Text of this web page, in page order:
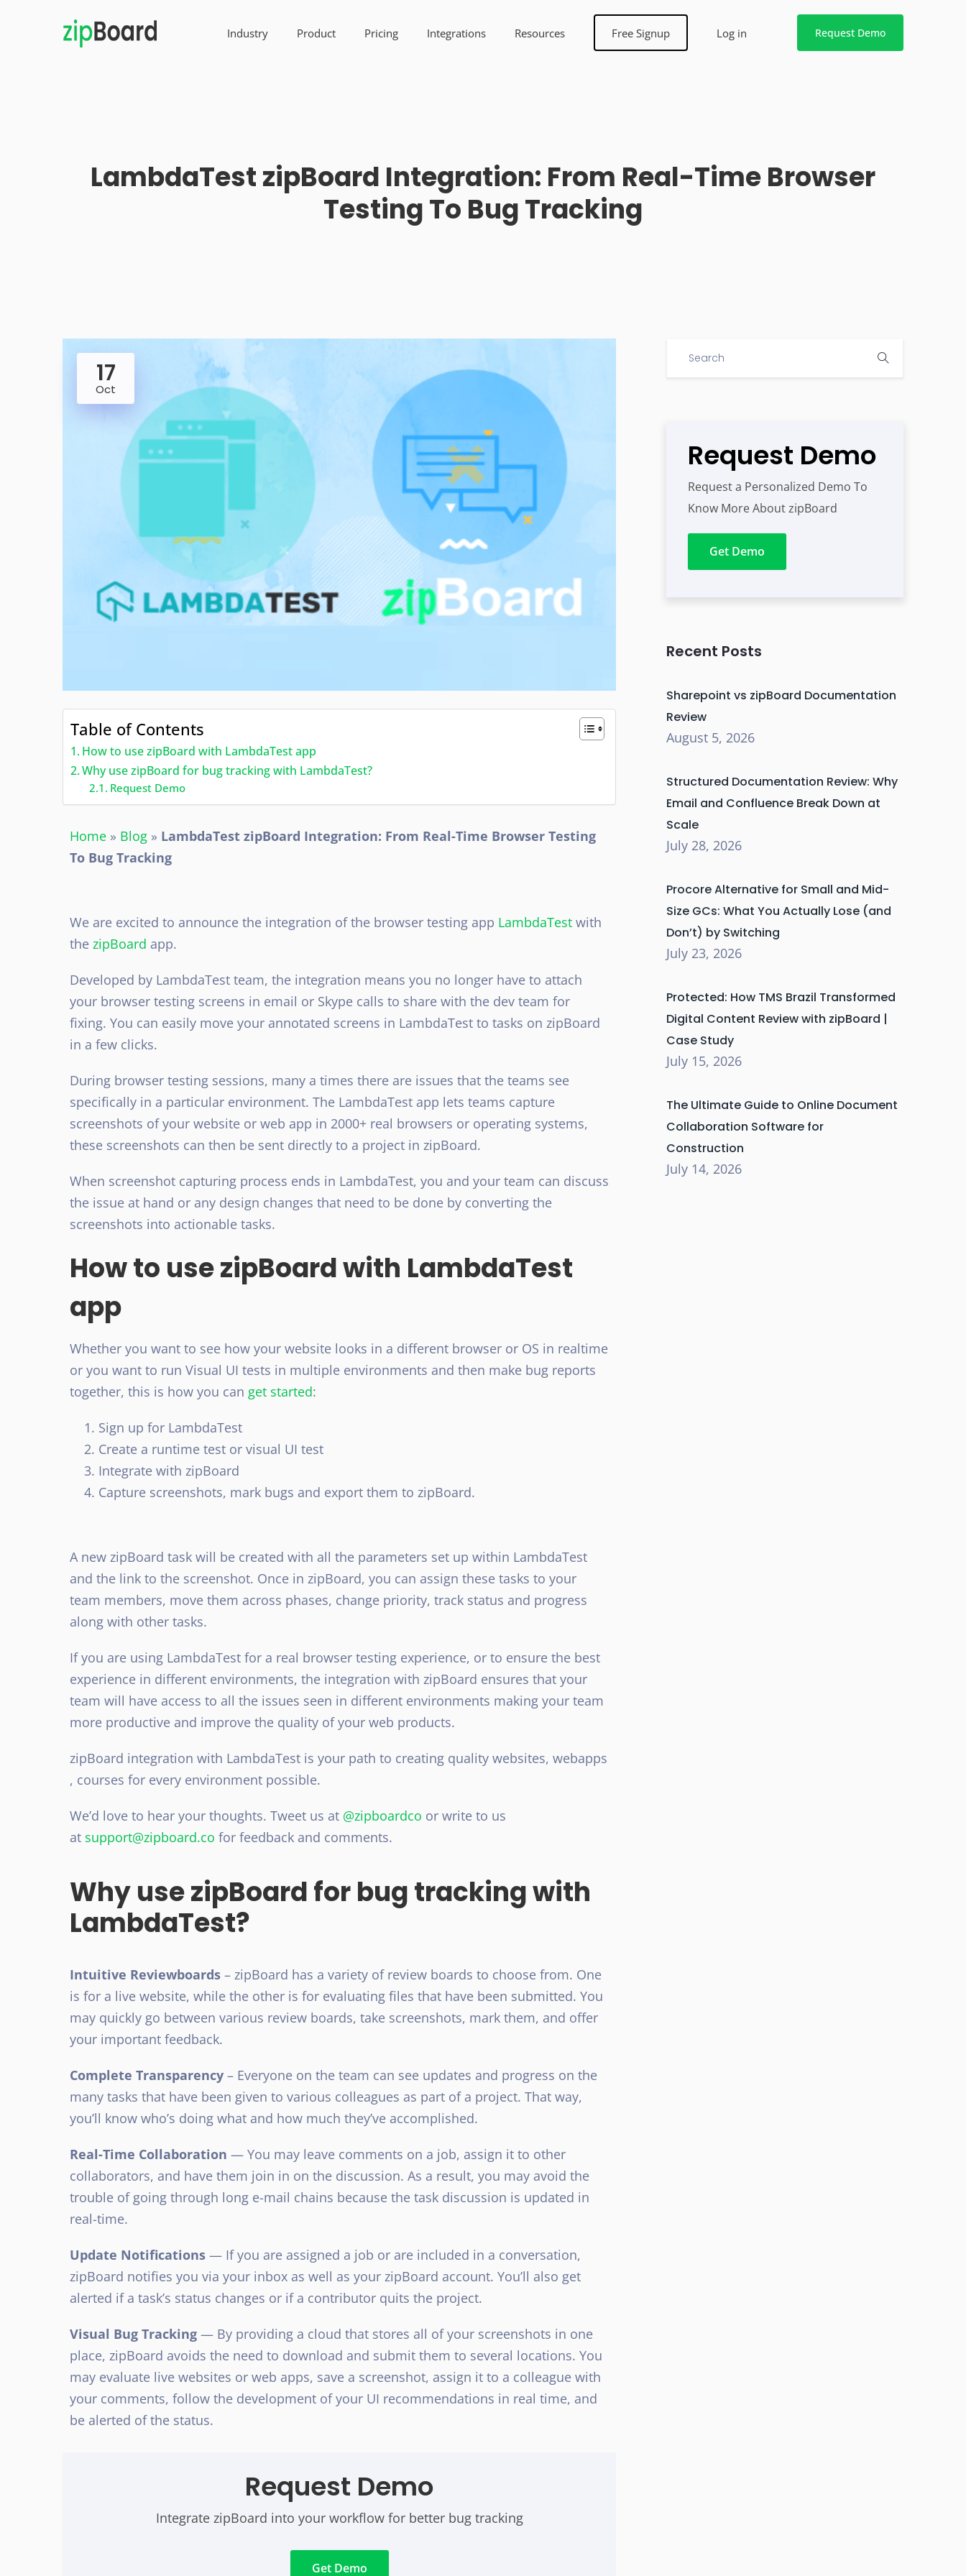
Industry Product Pricing Integrations Resources Free Signup Log in Request Demo
LambdaTest zipBoard Integration: From Real-Time Browser
Testing To Bug Tracking
17
Oct
Table of Contents
How to use zipBoard with LambdaTest app
Why use zipBoard for bug tracking with LambdaTest?
Request Demo
Home » Blog » LambdaTest zipBoard Integration: From Real-Time Browser Testing
To Bug Tracking
We are excited to announce the integration of the browser testing app LambdaTest with
the zipBoard app.
Developed by LambdaTest team, the integration means you no longer have to attach
your browser testing screens in email or Skype calls to share with the dev team for
fixing. You can easily move your annotated screens in LambdaTest to tasks on zipBoard
in a few clicks.
During browser testing sessions, many a times there are issues that the teams see
specifically in a particular environment. The LambdaTest app lets teams capture
screenshots of your website or web app in 2000+ real browsers or operating systems,
these screenshots can then be sent directly to a project in zipBoard.
When screenshot capturing process ends in LambdaTest, you and your team can discuss
the issue at hand or any design changes that need to be done by converting the
screenshots into actionable tasks.
How to use zipBoard with LambdaTest
app
Whether you want to see how your website looks in a different browser or OS in realtime
or you want to run Visual UI tests in multiple environments and then make bug reports
together, this is how you can get started:
Sign up for LambdaTest
Create a runtime test or visual UI test
Integrate with zipBoard
Capture screenshots, mark bugs and export them to zipBoard.
A new zipBoard task will be created with all the parameters set up within LambdaTest
and the link to the screenshot. Once in zipBoard, you can assign these tasks to your
team members, move them across phases, change priority, track status and progress
along with other tasks.
If you are using LambdaTest for a real browser testing experience, or to ensure the best
experience in different environments, the integration with zipBoard ensures that your
team will have access to all the issues seen in different environments making your team
more productive and improve the quality of your web products.
zipBoard integration with LambdaTest is your path to creating quality websites, webapps
, courses for every environment possible.
We’d love to hear your thoughts. Tweet us at @zipboardco or write to us
at support@zipboard.co for feedback and comments.
Why use zipBoard for bug tracking with
LambdaTest?
Intuitive Reviewboards – zipBoard has a variety of review boards to choose from. One
is for a live website, while the other is for evaluating files that have been submitted. You
may quickly go between various review boards, take screenshots, mark them, and offer
your important feedback.
Complete Transparency – Everyone on the team can see updates and progress on the
many tasks that have been given to various colleagues as part of a project. That way,
you’ll know who’s doing what and how much they’ve accomplished.
Real-Time Collaboration — You may leave comments on a job, assign it to other
collaborators, and have them join in on the discussion. As a result, you may avoid the
trouble of going through long e-mail chains because the task discussion is updated in
real-time.
Update Notifications — If you are assigned a job or are included in a conversation,
zipBoard notifies you via your inbox as well as your zipBoard account. You’ll also get
alerted if a task’s status changes or if a contributor quits the project.
Visual Bug Tracking — By providing a cloud that stores all of your screenshots in one
place, zipBoard avoids the need to download and submit them to several locations. You
may evaluate live websites or web apps, save a screenshot, assign it to a colleague with
your comments, follow the development of your UI recommendations in real time, and
be alerted of the status.
Request Demo
Integrate zipBoard into your workflow for better bug tracking
Get Demo
Request Demo
Request a Personalized Demo To
Know More About zipBoard
Get Demo
Recent Posts
Sharepoint vs zipBoard Documentation
Review
August 5, 2026
Structured Documentation Review: Why
Email and Confluence Break Down at
Scale
July 28, 2026
Procore Alternative for Small and Mid-
Size GCs: What You Actually Lose (and
Don’t) by Switching
July 23, 2026
Protected: How TMS Brazil Transformed
Digital Content Review with zipBoard |
Case Study
July 15, 2026
The Ultimate Guide to Online Document
Collaboration Software for
Construction
July 14, 2026